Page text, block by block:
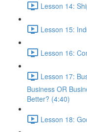
Lesson 14:
Lesson 15:
Lesson 16:
Lesson 17:
Business OR
Better? (4:40)
Lesson 18: